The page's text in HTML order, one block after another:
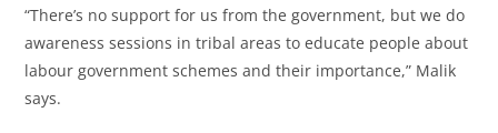
“There’s no support for us from the government, but we do
awareness sessions in tribal areas to educate people about
labour government schemes and their importance,” Malik
says.